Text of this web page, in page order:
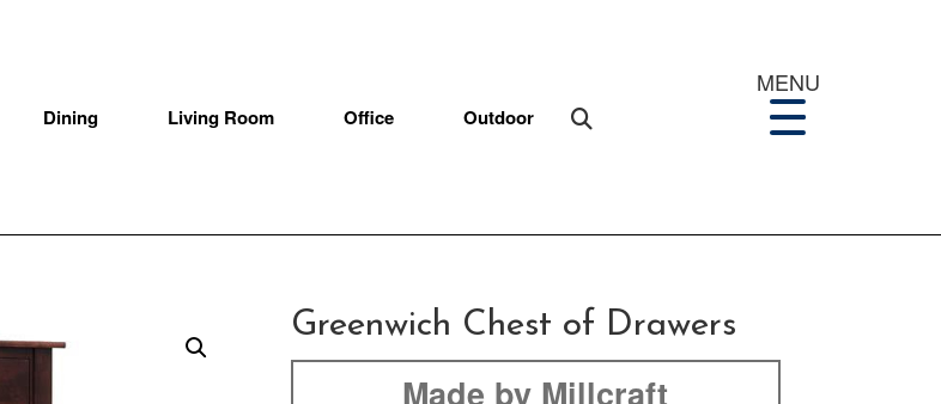
Dining Living Room Office Outdoor
MENU
Greenwich Chest of Drawers
Made by Millcraft